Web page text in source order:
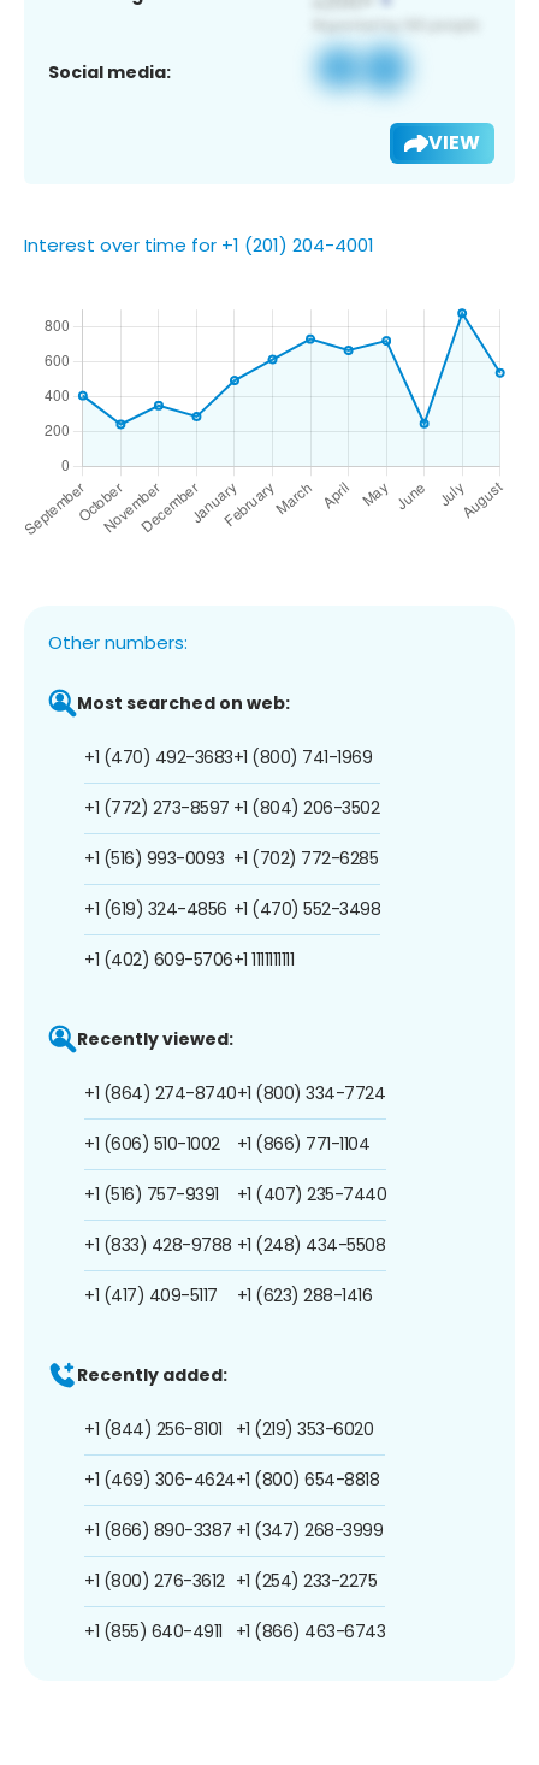
Social media:
VIEW
Interest over time for +1 (201) 204-4001
Other numbers:
Most searched on web:
+1 (470) 492-3683
+1 (772) 273-8597
+1 (516) 993-0093
+1 (619) 324-4856
+1 (402) 609-5706
+1 (800) 741-1969
+1 (804) 206-3502
+1 (702) 772-6285
+1 (470) 552-3498
+1 1111111111
Recently viewed:
+1 (864) 274-8740
+1 (606) 510-1002
+1 (516) 757-9391
+1 (833) 428-9788
+1 (417) 409-5117
+1 (800) 334-7724
+1 (866) 771-1104
+1 (407) 235-7440
+1 (248) 434-5508
+1 (623) 288-1416
Recently added:
+1 (844) 256-8101
+1 (469) 306-4624
+1 (866) 890-3387
+1 (800) 276-3612
+1 (855) 640-4911
+1 (219) 353-6020
+1 (800) 654-8818
+1 (347) 268-3999
+1 (254) 233-2275
+1 (866) 463-6743